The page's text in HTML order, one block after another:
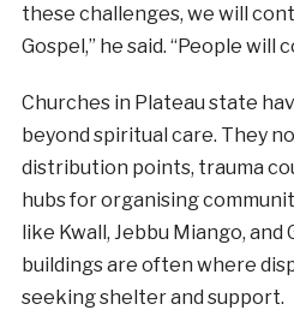
these challenges, we will
Gospel,” he said. “People will
Churches in Plateau state
beyond spiritual care. They
distribution points, trauma
hubs for organising
like Kwall, Jebbu Miango, and
buildings are often where
seeking shelter and support.